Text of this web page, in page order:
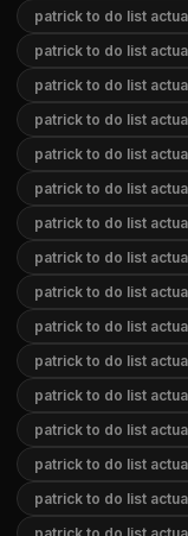
patrick to do list
patrick to do list
patrick to do list
patrick to do list
patrick to do list
patrick to do list
patrick to do list
patrick to do list
patrick to do list
patrick to do list
patrick to do list
patrick to do list
patrick to do list
patrick to do list
patrick to do list